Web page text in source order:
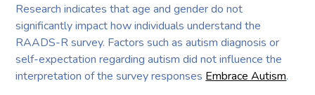
Research indicates that age and gender do not
significantly impact how individuals understand the
RAADS-R survey. Factors such as autism diagnosis or
self-expectation regarding autism did not influence the
interpretation of the survey responses Embrace Autism.